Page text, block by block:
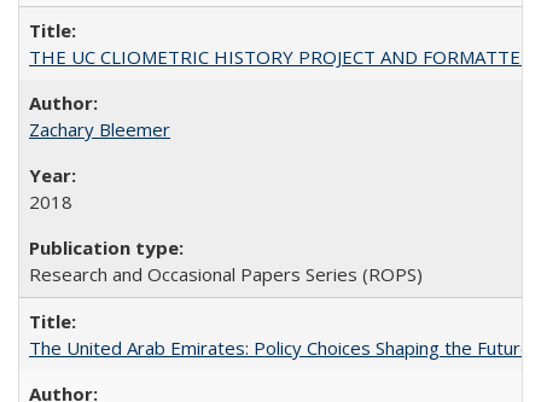
THE UC CLIOMETRIC HISTORY PROJECT AND
Zachary Bleemer
2018
Research and Occasional Papers Series (ROPS)
The United Arab Emirates: Policy Choices Shaping the